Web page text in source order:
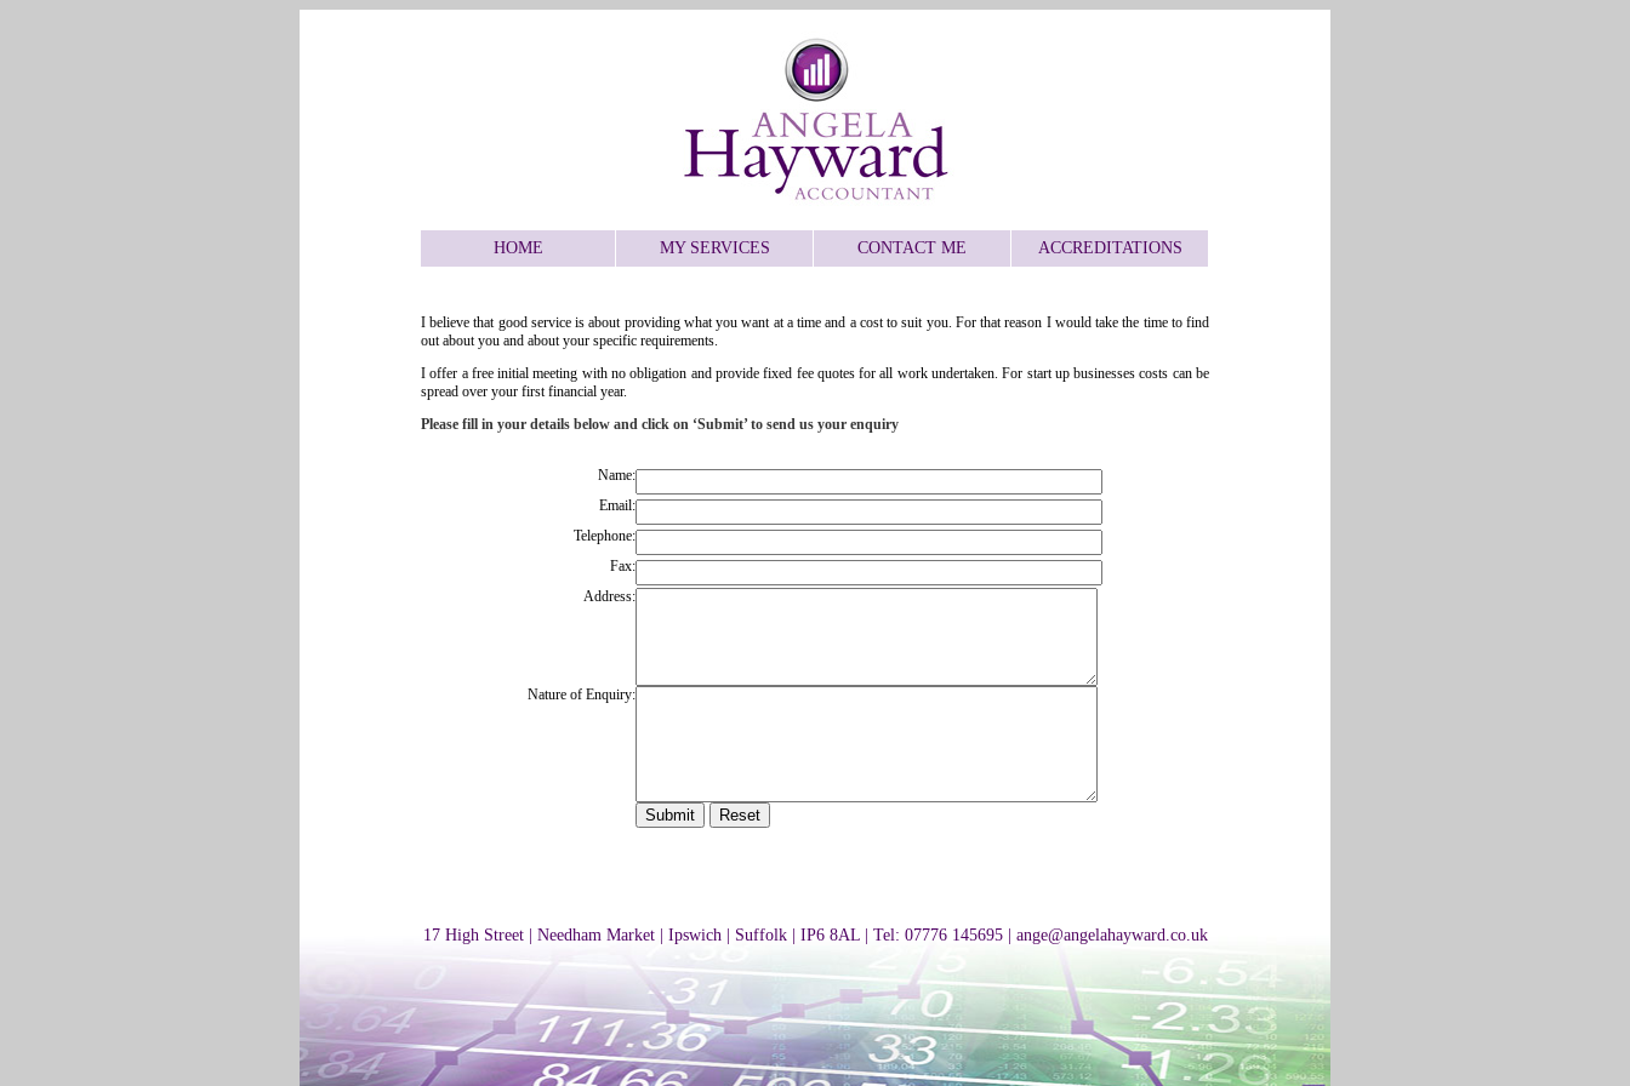
HOME MY SERVICES CONTACT ME ACCREDITATIONS
I believe that good service is about providing what you want at a time and a cost to suit you. For that reason I would take the time to find
out about you and about your specific requirements.
I offer a free initial meeting with no obligation and provide fixed fee quotes for all work undertaken. For start up businesses costs can be
spread over your first financial year.
Please fill in your details below and click on ‘Submit’ to send us your enquiry
Name:
Email:
Telephone:
Fax:
Address:
Nature of Enquiry:
17 High Street | Needham Market | Ipswich | Suffolk | IP6 8AL | Tel: 07776 145695 | ange@angelahayward.co.uk